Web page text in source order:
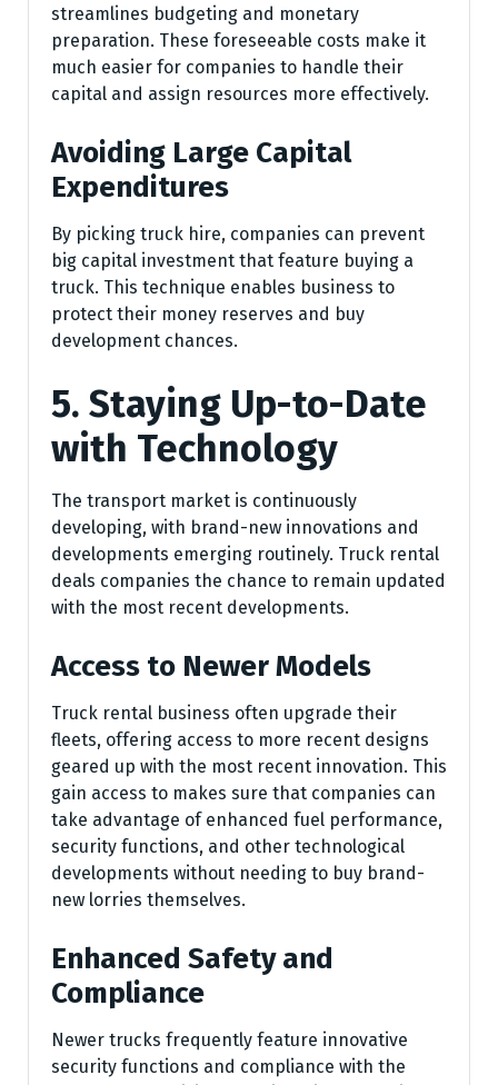
streamlines budgeting and monetary
preparation. These foreseeable costs make it
much easier for companies to handle their
capital and assign resources more effectively.
Avoiding Large Capital
Expenditures
By picking truck hire, companies can prevent
big capital investment that feature buying a
truck. This technique enables business to
protect their money reserves and buy
development chances.
5. Staying Up-to-Date
with Technology
The transport market is continuously
developing, with brand-new innovations and
developments emerging routinely. Truck rental
deals companies the chance to remain updated
with the most recent developments.
Access to Newer Models
Truck rental business often upgrade their
fleets, offering access to more recent designs
geared up with the most recent innovation. This
gain access to makes sure that companies can
take advantage of enhanced fuel performance,
security functions, and other technological
developments without needing to buy brand-
new lorries themselves.
Enhanced Safety and
Compliance
Newer trucks frequently feature innovative
security functions and compliance with the